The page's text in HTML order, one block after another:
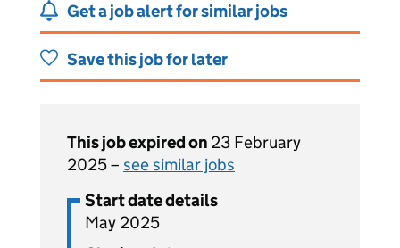
Get a job alert for similar jobs
Save this job for later
This job expired on 23 February
2025 – see similar jobs
Start date details
May 2025